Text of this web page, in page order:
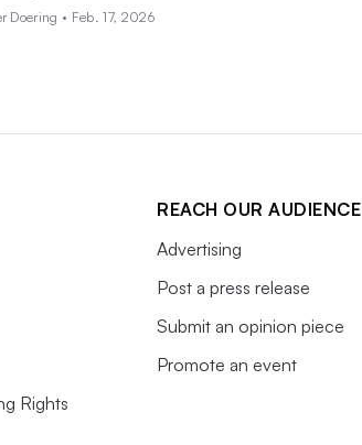
Doering • Feb. 17, 2026
Rights
REACH OUR AUDIENCE
Advertising
Post a press release
Submit an opinion piece
Promote an event